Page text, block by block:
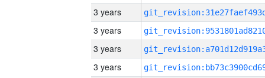
3 years
3 years
3 years
3 years